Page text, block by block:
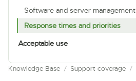
Software and server management
Response times and priorities
Acceptable use
Knowledge Base / Support coverage /